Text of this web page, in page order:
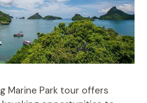
Marine Park tour offers